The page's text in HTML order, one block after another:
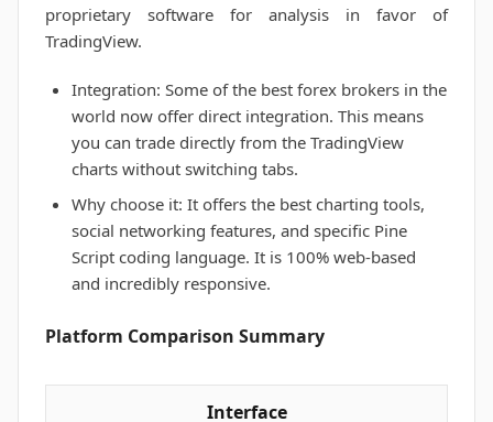
proprietary software for analysis in favor of
TradingView.
Integration: Some of the best forex brokers in the
world now offer direct integration. This means
you can trade directly from the TradingView
charts without switching tabs.
Why choose it: It offers the best charting tools,
social networking features, and specific Pine
Script coding language. It is 100% web-based
and incredibly responsive.
Platform Comparison Summary
Interface